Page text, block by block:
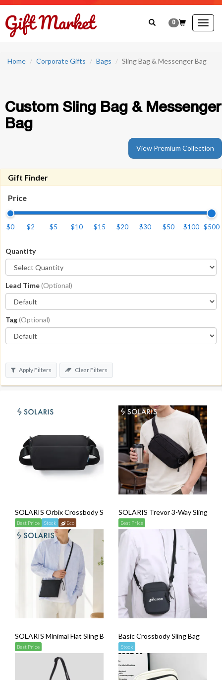
0
Home Corporate Gifts Bags Sling Bag & Messenger Bag
Custom Sling Bag & Messenger
Bag
View Premium Collection
Gift Finder
Price
$0 $2 $5 $10 $15 $20 $30 $50 $100 $500
Quantity
Lead Time(Optional)
Tag(Optional)
Apply Filters Clear Filters
SOLARIS Orbix Crossbody Sling Bag
Best Price Stock Eco
SOLARIS Trevor 3-Way Sling Bag
Best Price
SOLARIS Minimal Flat Sling Bag
Best Price
Basic Crossbody Sling Bag
Stock